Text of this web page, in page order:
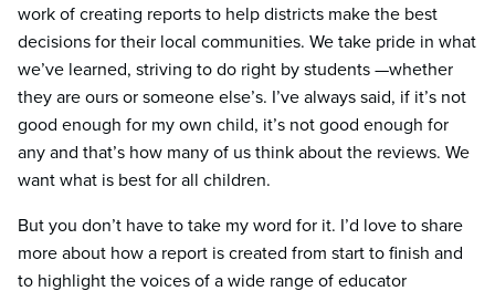
work of creating reports to help districts make the best
decisions for their local communities. We take pride in what
we’ve learned, striving to do right by students —whether
they are ours or someone else’s. I’ve always said, if it’s not
good enough for my own child, it’s not good enough for
any and that’s how many of us think about the reviews. We
want what is best for all children.
But you don’t have to take my word for it. I’d love to share
more about how a report is created from start to finish and
to highlight the voices of a wide range of educator